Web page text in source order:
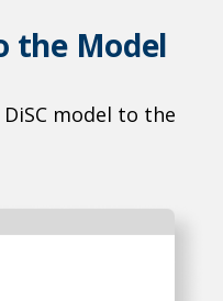
the Model
model to the